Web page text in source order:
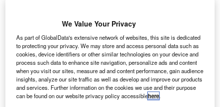
promised not to interfere with daily operations, but will
remain involved as it tries to reshape its image in pursuit of
an initial public offering within the next few years. The
partnership will pay off the bid total gradually over the
concession period, with money going to Brazil’s Fund for
National Civil Aviation to be spent on improving other
national airports.
We Value Your Privacy
As part of GlobalData's extensive network of websites, this site is dedicated
to protecting your privacy. We may store and access personal data such as
cookies, device identifiers or other similar technologies on your device and
process such data to enhance site navigation, personalize ads and content
when you visit our sites, measure ad and content performance, gain audience
insights, analyze our site traffic as well as develop and improve our products
and services. Further information on the cookies we use and their purpose
can be found on our website privacy policy accessiblehere.